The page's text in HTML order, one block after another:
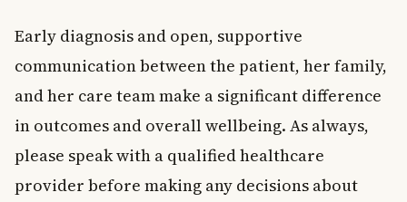
Early diagnosis and open, supportive
communication between the patient, her family,
and her care team make a significant difference
in outcomes and overall wellbeing. As always,
please speak with a qualified healthcare
provider before making any decisions about